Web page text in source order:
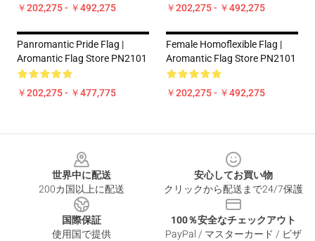
￥202,275 - ￥492,275 ￥202,275 - ￥492,275
Panromantic Pride Flag |
Aromantic Flag Store PN2101
￥202,275 - ￥477,775
Female Homoflexible Flag |
Aromantic Flag Store PN2101
￥202,275 - ￥492,275
世界中に配送
200カ国以上に配送
安心してお買い物
クリックから配送まで24/7保護
国際保証
使用国で提供
100％安全なチェックアウト
PayPal / マスターカード / ビザ